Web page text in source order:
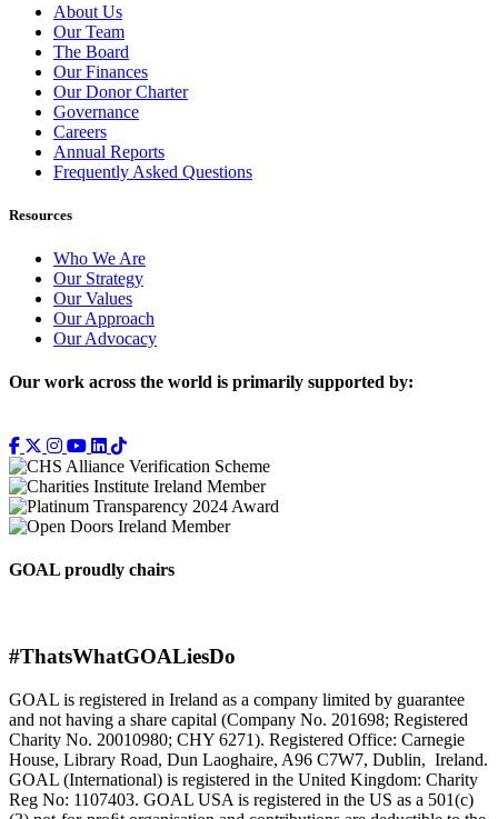
About Us
Our Team
The Board
Our Finances
Our Donor Charter
Governance
Careers
Annual Reports
Frequently Asked Questions
Resources
Who We Are
Our Strategy
Our Values
Our Approach
Our Advocacy
Our work across the world is primarily supported by:
GOAL proudly chairs
#ThatsWhatGOALiesDo
GOAL is registered in Ireland as a company limited by guarantee
and not having a share capital (Company No. 201698; Registered
Charity No. 20010980; CHY 6271). Registered Office: Carnegie
House, Library Road, Dun Laoghaire, A96 C7W7, Dublin, Ireland.
GOAL (International) is registered in the United Kingdom: Charity
Reg No: 1107403. GOAL USA is registered in the US as a 501(c)